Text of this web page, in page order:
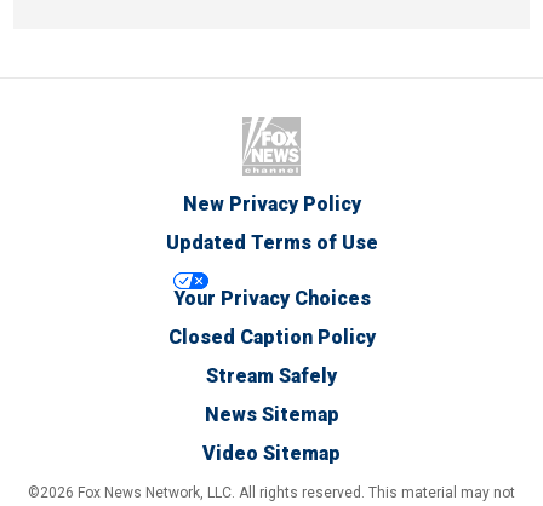
New Privacy Policy
Updated Terms of Use
Your Privacy Choices
Closed Caption Policy
Stream Safely
News Sitemap
Video Sitemap
©2026 Fox News Network, LLC. All rights reserved. This material may not